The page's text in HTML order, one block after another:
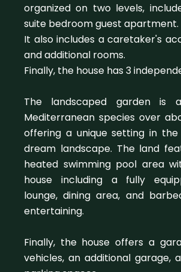
organized on two levels,
suite bedroom guest apartment.
It also includes a caretaker's
and additional rooms.
Finally, the house has 3
The landscaped garden is
Mediterranean species over
offering a unique setting in
dream landscape. The land
heated swimming pool area
house including a fully
lounge, dining area, and
entertaining.
Finally, the house offers a
vehicles, an additional garage,